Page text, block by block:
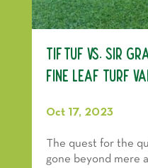
TifTuf vs. Sir
Fine Leaf Turf
Oct 17, 2023
The quest for the
gone beyond mere